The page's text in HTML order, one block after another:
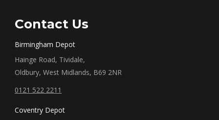
Contact Us
Birmingham Depot
Hainge Road, Tividale,
Oldbury, West Midlands, B69 2NR
0121 522 2211
Coventry Depot